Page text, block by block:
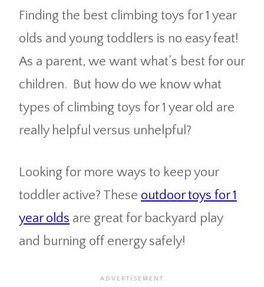
Finding the best climbing toys for 1 year
olds and young toddlers is no easy feat!
As a parent, we want what’s best for our
children. But how do we know what
types of climbing toys for 1 year old are
really helpful versus unhelpful?
Looking for more ways to keep your
toddler active? These outdoor toys for 1
year olds are great for backyard play
and burning off energy safely!